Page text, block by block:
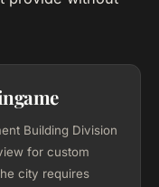
Building Division
for custom
city requires